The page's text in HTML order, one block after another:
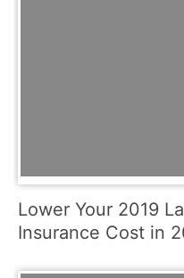
Lower Your 2019
Insurance Cost in